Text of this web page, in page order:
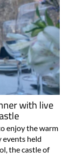
with live
enjoy the warm
events held
the castle of